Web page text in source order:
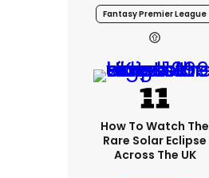
Fantasy Premier League
How To Watch The
Rare Solar Eclipse
Across The UK